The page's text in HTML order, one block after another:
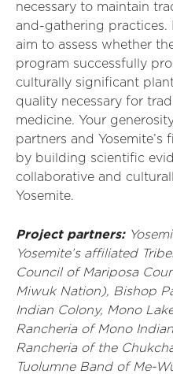
necessary to maintain
and-gathering practices.
aim to assess whether
program successfully
culturally significant
quality necessary for
medicine. Your
partners and Yosemite’s
by building scientific
collaborative and
Yosemite.
Project partners:
Yosemite’s affiliated
Council of Mariposa
Miwuk Nation), Bishop
Indian Colony, Mono
Rancheria of Mono
Rancheria of the
Tuolumne Band of Me-